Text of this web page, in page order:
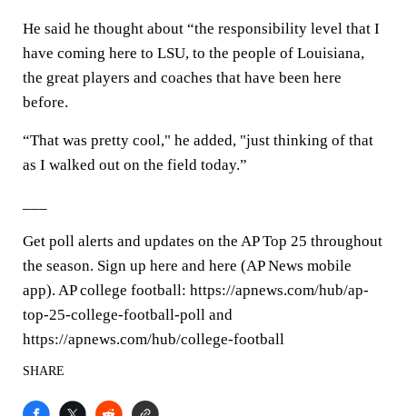
He said he thought about “the responsibility level that I
have coming here to LSU, to the people of Louisiana,
the great players and coaches that have been here
before.
“That was pretty cool," he added, "just thinking of that
as I walked out on the field today.”
Get poll alerts and updates on the AP Top 25 throughout
the season. Sign up here and here (AP News mobile
app). AP college football: https://apnews.com/hub/ap-
top-25-college-football-poll and
https://apnews.com/hub/college-football
SHARE